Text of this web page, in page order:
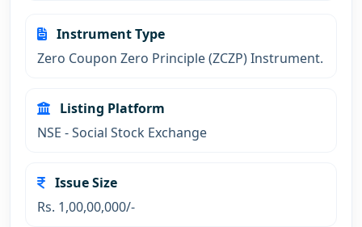
Instrument Type
Zero Coupon Zero Principle (ZCZP) Instrument.
Listing Platform
NSE - Social Stock Exchange
Issue Size
Rs. 1,00,00,000/-